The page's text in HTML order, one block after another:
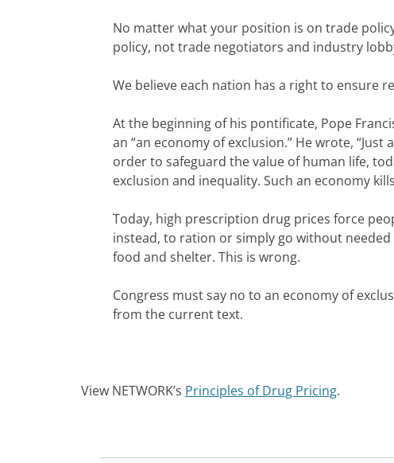
No matter what your position is on trade
policy, not trade negotiators and industry
We believe each nation has a right to ensure
At the beginning of his pontificate, Pope
an “an economy of exclusion.” He wrote,
order to safeguard the value of human life,
exclusion and inequality. Such an economy
Today, high prescription drug prices force
instead, to ration or simply go without
food and shelter. This is wrong.
Congress must say no to an economy of
from the current text.
View NETWORK’s Principles of Drug Pricing.